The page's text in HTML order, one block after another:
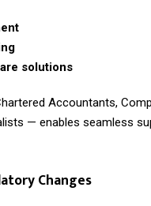
solutions
Accountants,
— enables seamless
Changes